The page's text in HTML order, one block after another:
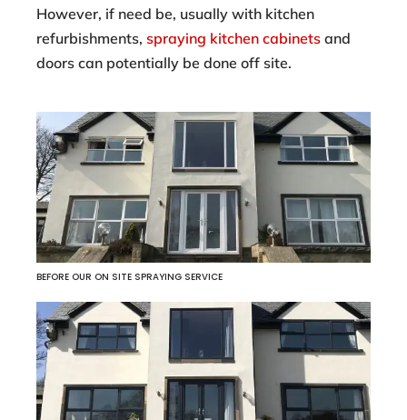
However, if need be, usually with kitchen
refurbishments, spraying kitchen cabinets and
doors can potentially be done off site.
BEFORE OUR ON SITE SPRAYING SERVICE